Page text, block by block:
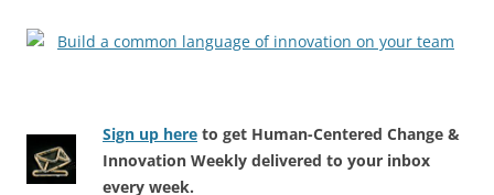
Sign up here to get Human-Centered Change &
Innovation Weekly delivered to your inbox
every week.